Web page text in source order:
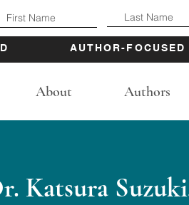
AUTHOR-FOCUSED
About Authors
Katsura